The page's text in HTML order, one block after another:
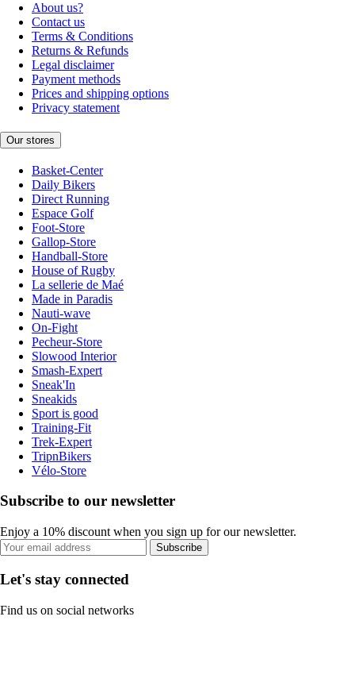
About us?
Contact us
Terms & Conditions
Returns & Refunds
Legal disclaimer
Payment methods
Prices and shipping options
Privacy statement
Our stores
Basket-Center
Daily Bikers
Direct Running
Espace Golf
Foot-Store
Gallop-Store
Handball-Store
House of Rugby
La sellerie de Maé
Made in Paradis
Nauti-wave
On-Fight
Pecheur-Store
Slowood Interior
Smash-Expert
Sneak'In
Sneakids
Sport is good
Training-Fit
Trek-Expert
TripnBikers
Vélo-Store
Subscribe to our newsletter
Enjoy a 10% discount when you sign up for our newsletter.
Subscribe
Let's stay connected
Find us on social networks